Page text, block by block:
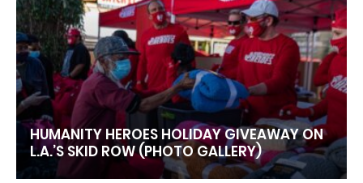
HUMANITY HEROES HOLIDAY GIVEAWAY ON
L.A.’S SKID ROW (PHOTO GALLERY)